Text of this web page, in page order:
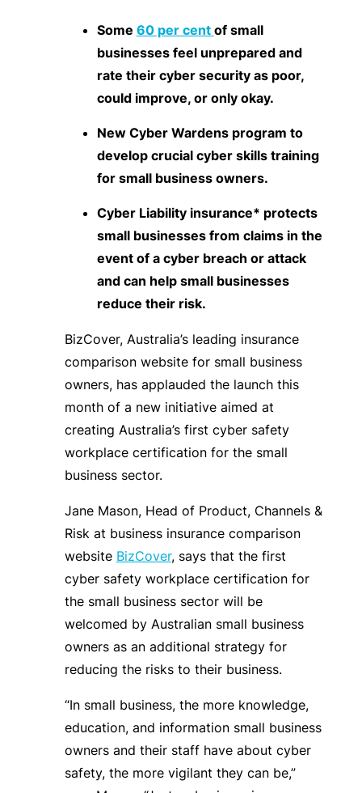
Some 60 per cent of small
businesses feel unprepared and
rate their cyber security as poor,
could improve, or only okay.
New Cyber Wardens program to
develop crucial cyber skills training
for small business owners.
Cyber Liability insurance* protects
small businesses from claims in the
event of a cyber breach or attack
and can help small businesses
reduce their risk.
BizCover, Australia’s leading insurance
comparison website for small business
owners, has applauded the launch this
month of a new initiative aimed at
creating Australia’s first cyber safety
workplace certification for the small
business sector.
Jane Mason, Head of Product, Channels &
Risk at business insurance comparison
website BizCover, says that the first
cyber safety workplace certification for
the small business sector will be
welcomed by Australian small business
owners as an additional strategy for
reducing the risks to their business.
“In small business, the more knowledge,
education, and information small business
owners and their staff have about cyber
safety, the more vigilant they can be,”